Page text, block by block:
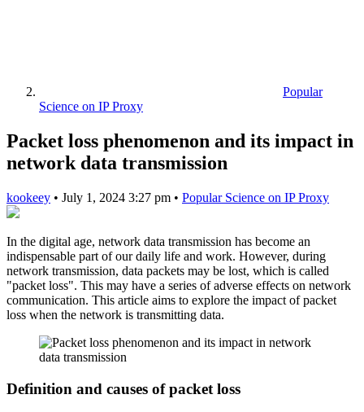
Popular
Science on IP Proxy
Packet loss phenomenon and its impact in
network data transmission
kookeey • July 1, 2024 3:27 pm • Popular Science on IP Proxy
In the digital age, network data transmission has become an
indispensable part of our daily life and work. However, during
network transmission, data packets may be lost, which is called
"packet loss". This may have a series of adverse effects on network
communication. This article aims to explore the impact of packet
loss when the network is transmitting data.
Definition and causes of packet loss